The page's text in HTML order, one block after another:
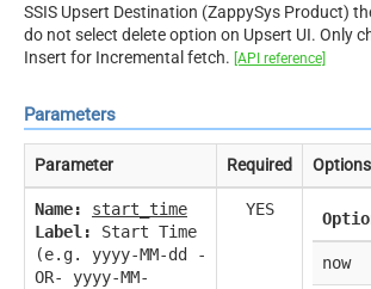
SSIS Upsert Destination (ZappySys Product)
do not select delete option on Upsert UI. Only
Insert for Incremental fetch. [API reference]
Parameters
Parameter Required Options
Name:
start_time
Label:
Start Time
(e.g. yyyy-MM-dd -
OR- yyyy-MM-
YES
now